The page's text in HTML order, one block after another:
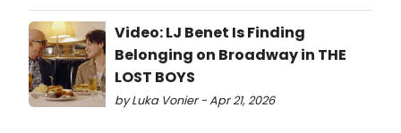
Video: LJ Benet Is Finding
Belonging on Broadway in THE
LOST BOYS
by Luka Vonier - Apr 21, 2026